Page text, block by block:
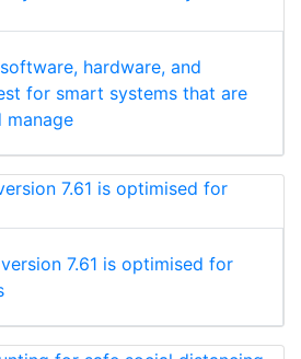
hardware, and
for smart systems that are
manage
7.61 is optimised for